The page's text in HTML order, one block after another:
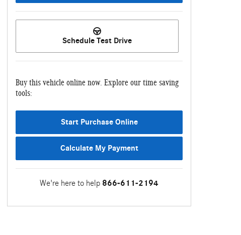
Schedule Test Drive
Buy this vehicle online now. Explore our time saving
tools:
Start Purchase Online
Calculate My Payment
We're here to help 866-611-2194